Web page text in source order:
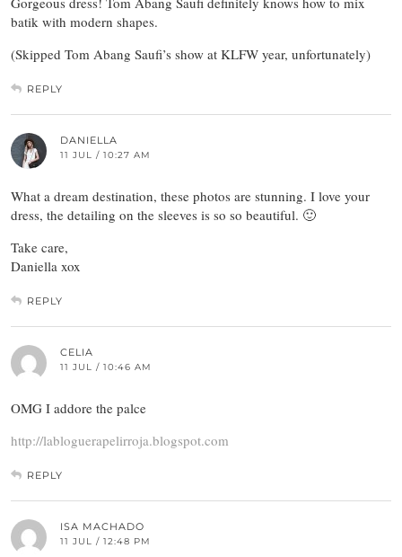
batik with modern shapes.
(Skipped Tom Abang Saufi’s show at KLFW year, unfortunately)
REPLY
DANIELLA
11 JUL / 10:27 AM
What a dream destination, these photos are stunning. I love your
dress, the detailing on the sleeves is so so beautiful. 🙂
Take care,
Daniella xox
REPLY
CELIA
11 JUL / 10:46 AM
OMG I addore the palce
http://labloguerapelirroja.blogspot.com
REPLY
ISA MACHADO
11 JUL / 12:48 PM